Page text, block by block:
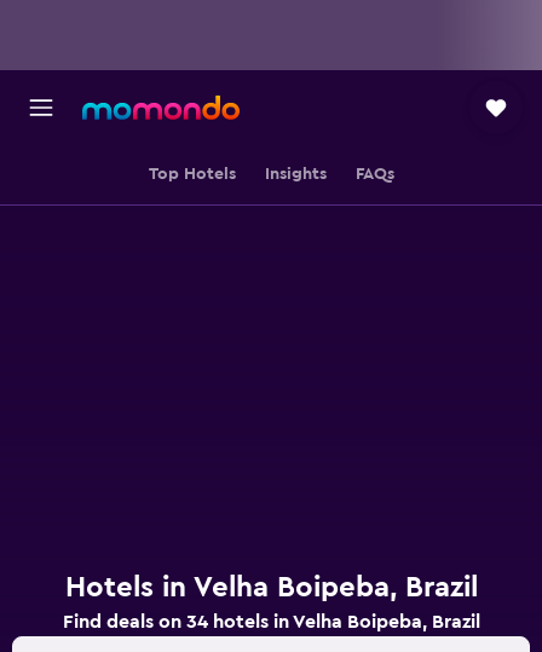
Top Hotels Insights FAQs
Hotels in Velha Boipeba, Brazil
Find deals on 34 hotels in Velha Boipeba, Brazil